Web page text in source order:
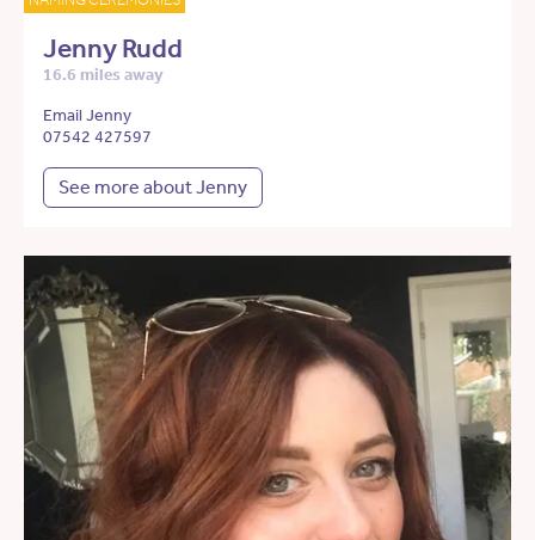
Jenny Rudd
16.6 miles away
Email Jenny
07542 427597
See more about Jenny